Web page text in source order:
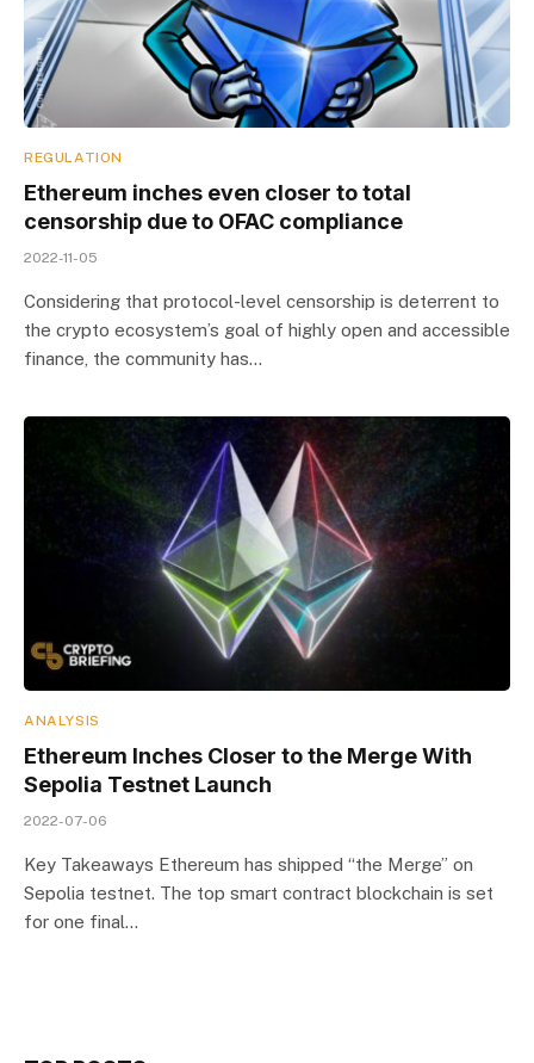
REGULATION
Ethereum inches even closer to total
censorship due to OFAC compliance
2022-11-05
Considering that protocol-level censorship is deterrent to
the crypto ecosystem’s goal of highly open and accessible
finance, the community has…
ANALYSIS
Ethereum Inches Closer to the Merge With
Sepolia Testnet Launch
2022-07-06
Key Takeaways Ethereum has shipped “the Merge” on
Sepolia testnet. The top smart contract blockchain is set
for one final…